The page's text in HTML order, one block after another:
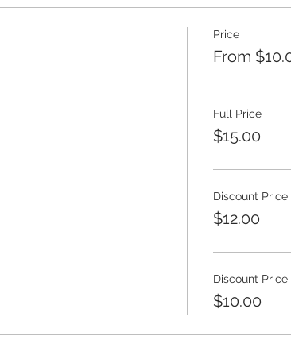
Price
From
Full Price
$15.00
Discount Price
$12.00
Discount Price
$10.00